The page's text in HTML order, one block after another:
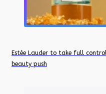
Estée Lauder to take full
beauty push